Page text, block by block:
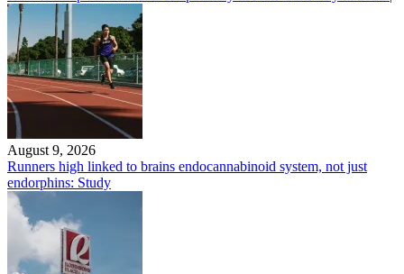
August 9, 2026
Runners high linked to brains endocannabinoid system, not just
endorphins: Study